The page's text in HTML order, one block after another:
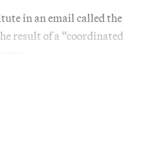
in an email called the
result of a “coordinated